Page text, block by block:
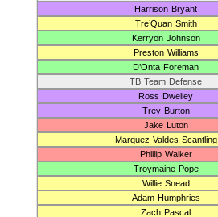
Harrison Bryant
Tre’Quan Smith
Kerryon Johnson
Preston Williams
D’Onta Foreman
TB Team Defense
Ross Dwelley
Trey Burton
Jake Luton
Marquez Valdes-Scantling
Phillip Walker
Troymaine Pope
Willie Snead
Adam Humphries
Zach Pascal